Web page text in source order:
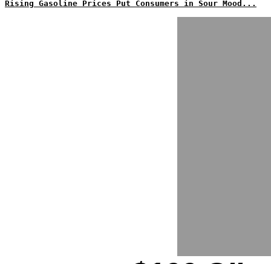
Rising Gasoline Prices Put Consumers in Sour Mood...